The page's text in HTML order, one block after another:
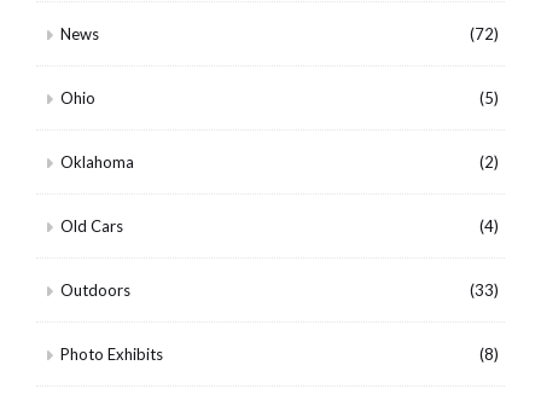
News (72)
Ohio (5)
Oklahoma (2)
Old Cars (4)
Outdoors (33)
Photo Exhibits (8)